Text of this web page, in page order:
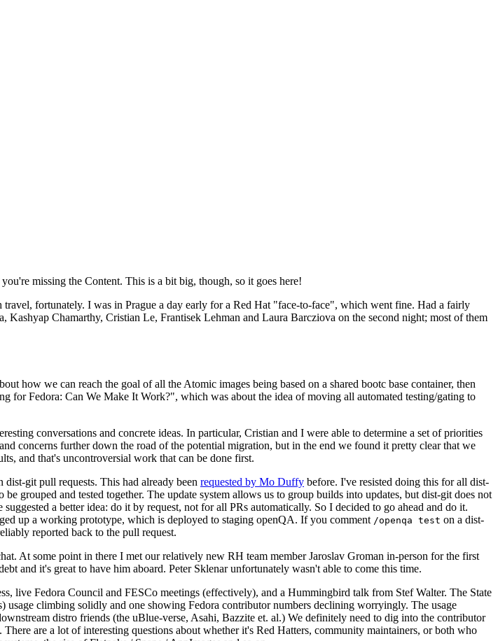
missing the Content. This is a bit big, though, so it goes here!
travel, fortunately. I was in Prague a day early for a Red Hat "face-to-face", which went fine. Had a fairly
Chamarthy, Cristian Le, Frantisek Lehman and Laura Barcziova on the second night; most of them
how we can reach the goal of all the Atomic images being based on a shared bootc base container, then
for Fedora: Can We Make It Work?", which was about the idea of moving all automated testing/gating to
conversations and concrete ideas. In particular, Cristian and I were able to determine a set of priorities
concerns further down the road of the potential migration, but in the end we found it pretty clear that we
and that's uncontroversial work that can be done first.
git pull requests. This had already been requested by Mo Duffy before. I've resisted doing this for all dist-
grouped and tested together. The update system allows us to group builds into updates, but dist-git does not
a better idea: do it by request, not for all PRs automatically. So I decided to go ahead and do it.
up a working prototype, which is deployed to staging openQA. If you comment /openqa test on a dist-
reported back to the pull request.
At some point in there I met our relatively new RH team member Jaroslav Groman in-person for the first
and it's great to have him aboard. Peter Sklenar unfortunately wasn't able to come this time.
live Fedora Council and FESCo meetings (effectively), and a Hummingbird talk from Stef Walter. The State
climbing solidly and one showing Fedora contributor numbers declining worryingly. The usage
distro friends (the uBlue-verse, Asahi, Bazzite et. al.) We definitely need to dig into the contributor
are a lot of interesting questions about whether it's Red Hatters, community maintainers, or both who